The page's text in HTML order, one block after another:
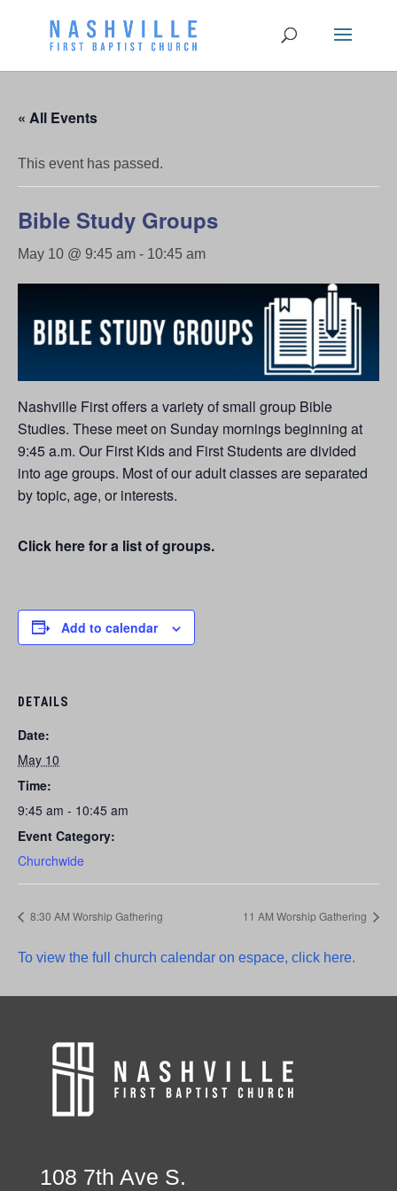
« All Events
This event has passed.
Bible Study Groups
May 10 @ 9:45 am - 10:45 am
Nashville First offers a variety of small group Bible
Studies. These meet on Sunday mornings beginning at
9:45 a.m. Our First Kids and First Students are divided
into age groups. Most of our adult classes are separated
by topic, age, or interests.
Click here for a list of groups.
Add to calendar
DETAILS
Date:
May 10
Time:
9:45 am - 10:45 am
Event Category:
Churchwide
8:30 AM Worship Gathering 11 AM Worship Gathering
To view the full church calendar on espace, click here.
108 7th Ave S.